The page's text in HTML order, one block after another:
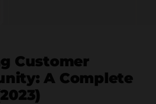
Customer
A Complete